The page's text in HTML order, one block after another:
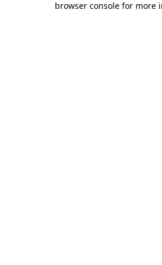
browser console for more